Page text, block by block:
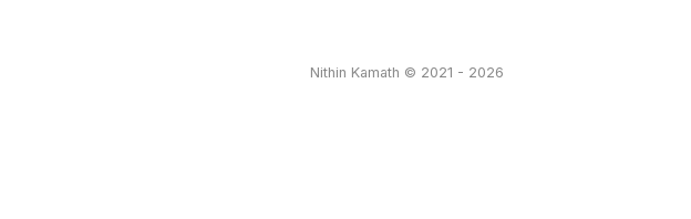
Nithin Kamath © 2021 - 2026